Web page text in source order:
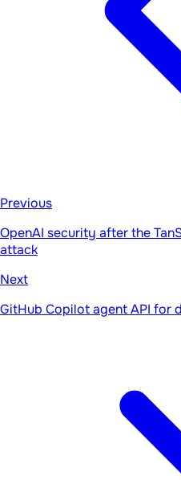
Previous
OpenAI security after the
attack
Next
GitHub Copilot agent API for